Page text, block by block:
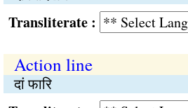
:
Action line
दां फारि